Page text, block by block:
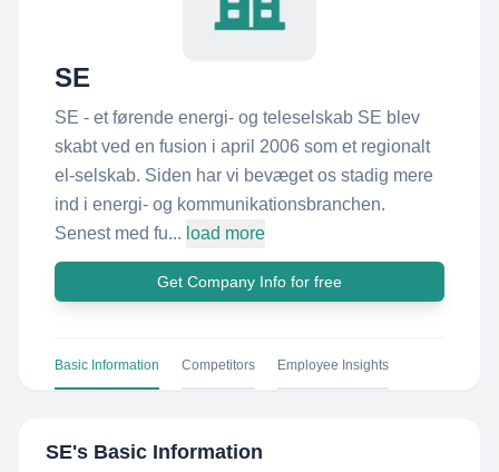
SE
SE - et førende energi- og teleselskab SE blev
skabt ved en fusion i april 2006 som et regionalt
el-selskab. Siden har vi bevæget os stadig mere
ind i energi- og kommunikationsbranchen.
Senest med fu... load more
Get Company Info for free
Basic Information Competitors Employee Insights
SE's Basic Information